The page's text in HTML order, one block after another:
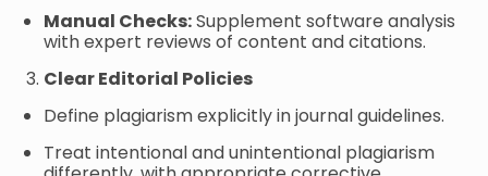
Manual Checks:Supplement software analysis
with expert reviews of content and citations.
Clear Editorial Policies
Define plagiarism explicitly in journal guidelines.
Treat intentional and unintentional plagiarism